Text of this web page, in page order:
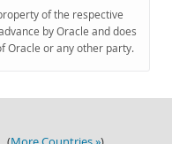
of the respective
by Oracle and does
Oracle or any other party.